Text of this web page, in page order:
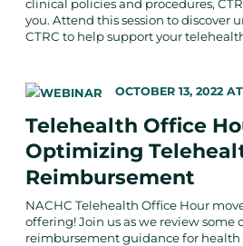
clinical policies and procedures,
you. Attend this session to discover
CTRC to help support your
OCTOBER 13, 2022 AT
Telehealth Office
Optimizing
Reimbursement
NACHC Telehealth Office Hour
offering! Join us as we review some
reimbursement guidance for health